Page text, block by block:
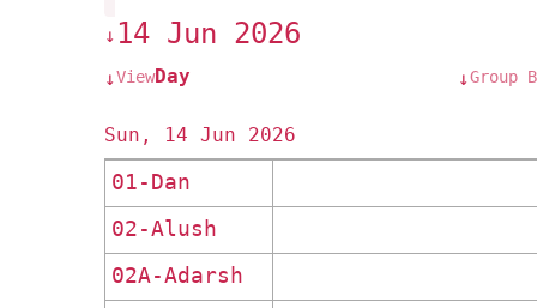
↓ 14 Jun 2026
↓ViewDay ↓Group
Sun, 14 Jun 2026
01-Dan
02-Alush
02A-Adarsh